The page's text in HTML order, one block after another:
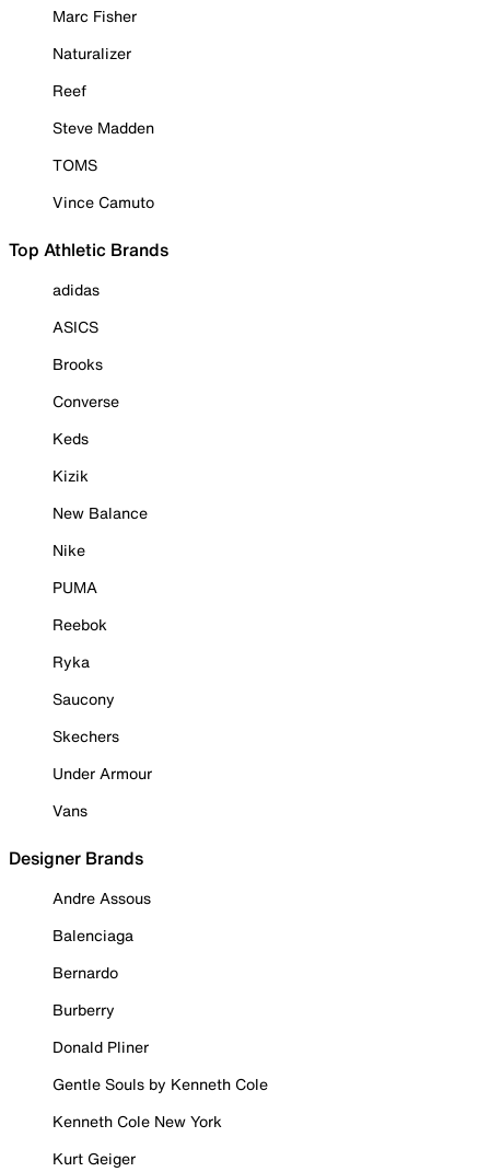
Marc Fisher
Naturalizer
Reef
Steve Madden
TOMS
Vince Camuto
Top Athletic Brands
adidas
ASICS
Brooks
Converse
Keds
Kizik
New Balance
Nike
PUMA
Reebok
Ryka
Saucony
Skechers
Under Armour
Vans
Designer Brands
Andre Assous
Balenciaga
Bernardo
Burberry
Donald Pliner
Gentle Souls by Kenneth Cole
Kenneth Cole New York
Kurt Geiger